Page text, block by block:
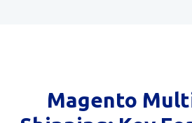
Magento